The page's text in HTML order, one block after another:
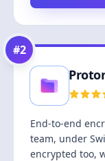
#2
End-to-end
team, under
encrypted too,